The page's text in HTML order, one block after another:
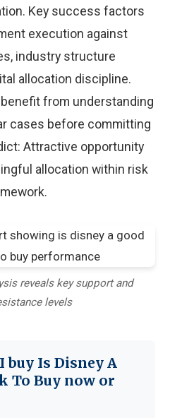
Key success factors
execution against
industry structure
allocation discipline.
from understanding
cases before committing
Attractive opportunity
allocation within risk
reveals key support and
levels
buy Is Disney A
To Buy now or